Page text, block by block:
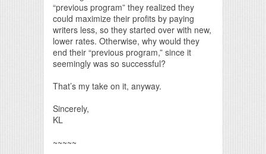
“previous program” they realized they
could maximize their profits by paying
writers less, so they started over with new,
lower rates. Otherwise, why would they
end their “previous program,” since it
seemingly was so successful?
That’s my take on it, anyway.
Sincerely,
KL
~~~~~